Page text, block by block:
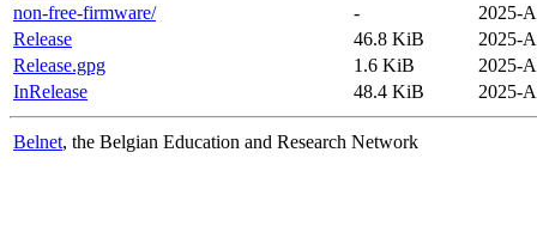
non-free-firmware/
-
2025-
Release
46.8 KiB
2025-
Release.gpg
1.6 KiB
2025-
InRelease
48.4 KiB 2025-
Belnet, the Belgian Education and Research Network